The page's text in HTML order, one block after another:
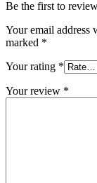
Be the first to
Your email address
marked *
Your rating *
Your review *